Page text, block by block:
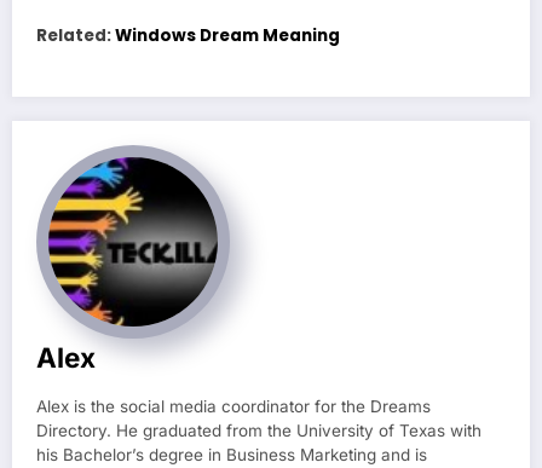
Related:Windows Dream Meaning
Alex
Alex is the social media coordinator for the Dreams
Directory. He graduated from the University of Texas with
his Bachelor’s degree in Business Marketing and is